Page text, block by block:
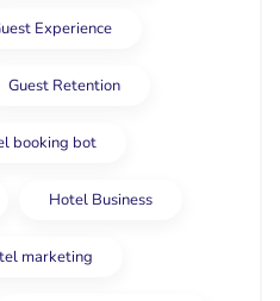
Experience
Guest Retention
booking bot
Hotel Business
marketing